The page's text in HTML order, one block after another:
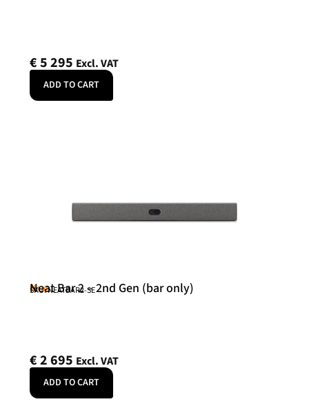
€5 295 Excl. VAT
ADD TO CART
Neat
Neat Bar 2 – 2nd Gen (bar only)
SKU: NEATBAR2-SE
€2 695 Excl. VAT
ADD TO CART